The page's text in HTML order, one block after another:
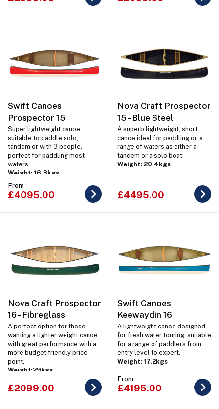
Swift Canoes
Prospector 15
Super lightweight canoe
suitable to paddle solo,
tandem or with 3 people,
perfect for paddling most
waters.
Weight: 16.8kgs
From
£4095.00
Nova Craft Prospector
15 - Blue Steel
A superb lightweight, short
canoe ideal for paddling on a
range of waters as either a
tandem or a solo boat.
Weight: 20.4kgs
£4495.00
Nova Craft Prospector
16 - Fibreglass
A perfect option for those
wanting a lighter weight canoe
with great performance with a
more budget friendly price
point.
Weight:29kgs
£2099.00
Swift Canoes
Keewaydin 16
A lightweight canoe designed
for fresh water touring, suitable
for a range of paddlers from
entry level to expert.
Weight: 17.2kgs
From
£4195.00